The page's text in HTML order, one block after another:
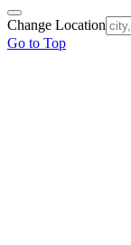
Change Location
Go to Top